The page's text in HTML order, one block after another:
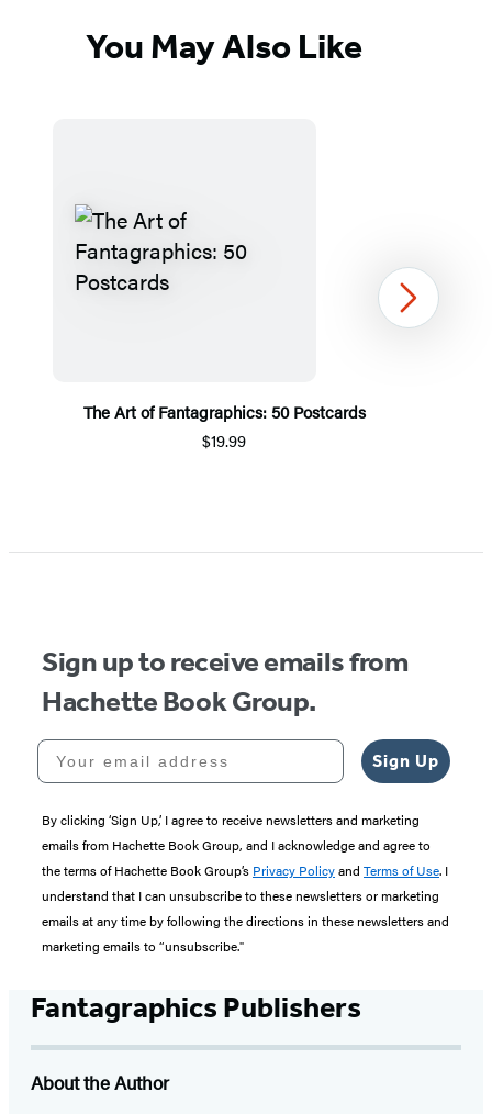
You May Also Like
The Art of Fantagraphics: 50 Postcards
$19.99
1
Next
Sign up to receive emails from
Hachette Book Group.
Your email address
Sign Up
By clicking ‘Sign Up,’ I agree to receive newsletters and marketing
emails from Hachette Book Group, and I acknowledge and agree to
the terms of Hachette Book Group’s Privacy Policyand Terms of Use. I
understand that I can unsubscribe to these newsletters or marketing
emails at any time by following the directions in these newsletters and
marketing emails to “unsubscribe."
Fantagraphics Publishers
About the Author